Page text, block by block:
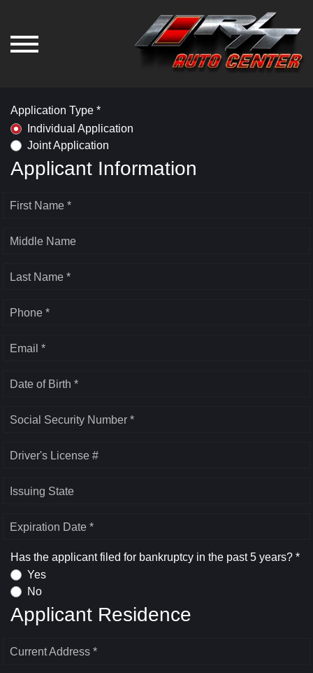
Application Type *
Individual Application
Joint Application
Applicant Information
First Name *
Middle Name
Last Name *
Phone *
Email *
Date of Birth *
Social Security Number *
Driver's License #
Issuing State
Expiration Date *
Has the applicant filed for bankruptcy in the past 5 years? *
Yes
No
Applicant Residence
Current Address *